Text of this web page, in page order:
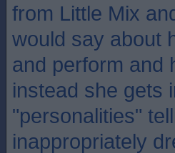
from Little Mix
would say about
and perform and
instead she gets
"personalities"
inappropriately